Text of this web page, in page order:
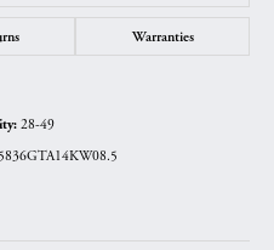
Warranties
28-49